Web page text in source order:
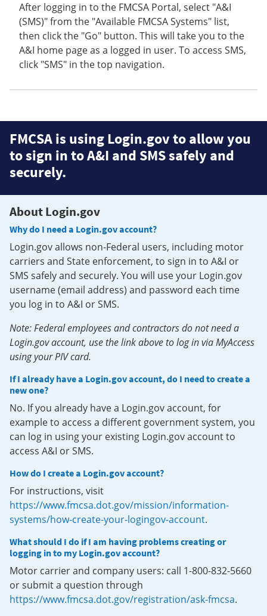
After logging in to the FMCSA Portal, select "A&I
(SMS)" from the "Available FMCSA Systems" list,
then click the "Go" button. This will take you to the
A&I home page as a logged in user. To access SMS,
click "SMS" in the top navigation.
FMCSA is using Login.gov to allow you
to sign in to A&I and SMS safely and
securely.
About Login.gov
Why do I need a Login.gov account?
Login.gov allows non-Federal users, including motor
carriers and State enforcement, to sign in to A&I or
SMS safely and securely. You will use your Login.gov
username (email address) and password each time
you log in to A&I or SMS.
Note: Federal employees and contractors do not need a
Login.gov account, use the link above to log in via MyAccess
using your PIV card.
If I already have a Login.gov account, do I need to create a
new one?
No. If you already have a Login.gov account, for
example to access a different government system, you
can log in using your existing Login.gov account to
access A&I or SMS.
How do I create a Login.gov account?
For instructions, visit
https://www.fmcsa.dot.gov/mission/information-
systems/how-create-your-logingov-account.
What should I do if I am having problems creating or
logging in to my Login.gov account?
Motor carrier and company users: call 1-800-832-5660
or submit a question through
https://www.fmcsa.dot.gov/registration/ask-fmcsa.